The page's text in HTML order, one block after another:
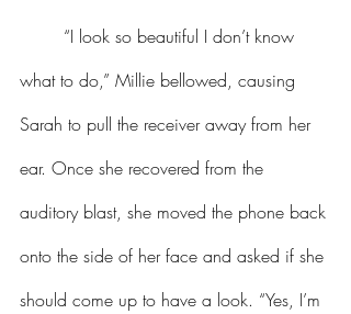
what to do,” Millie bellowed, causing
Sarah to pull the receiver away from her
ear. Once she recovered from the
auditory blast, she moved the phone back
onto the side of her face and asked if she
should come up to have a look. “Yes, I’m